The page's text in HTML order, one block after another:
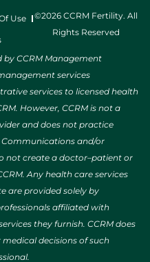
Use
©2026 CCRM Fertility. All
Rights Reserved
by CCRM Management
services
services to licensed health
However, CCRM is not a
and does not practice
Communications and/or
not create a doctor–patient or
Any health care services
are provided solely by
affiliated with
they furnish. CCRM does
decisions of such